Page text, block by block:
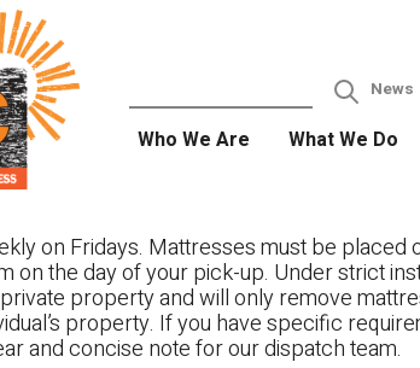
News
Who We Are What We Do
on Fridays. Mattresses must be placed
on the day of your pick-up. Under strict
property and will only remove
property. If you have specific
and concise note for our dispatch team.